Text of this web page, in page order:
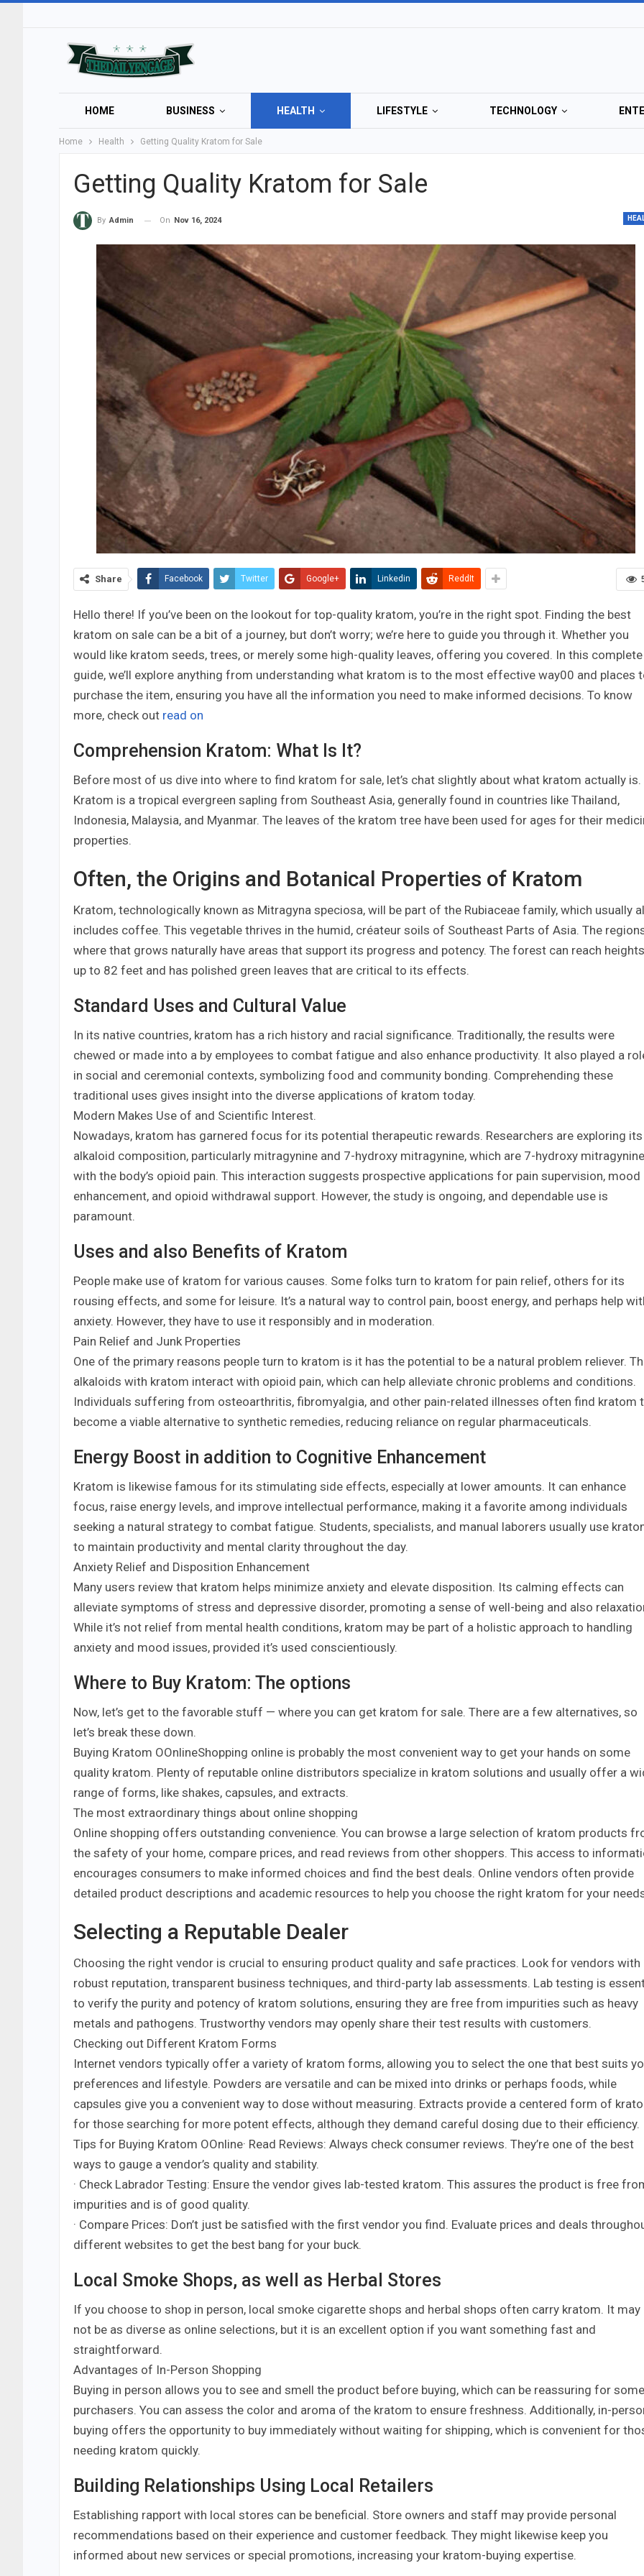
HOME BUSINESS HEALTH LIFESTYLE TECHNOLOGY
Home Health Getting Quality Kratom for Sale
Getting Quality Kratom for Sale
By Admin On Nov 16, 2024
Share Facebook Twitter Google+ Linkedin ReddIt
Hello there! If you’ve been on the lookout for top-quality kratom, you’re in the right spot. Finding the best
kratom on sale can be a bit of a journey, but don’t worry; we’re here to guide you through it. Whether you
would like kratom seeds, trees, or merely some high-quality leaves, offering you covered. In this complete
guide, we’ll explore anything from understanding what kratom is to the most effective way00 and places
purchase the item, ensuring you have all the information you need to make informed decisions. To know
more, check out read on
Comprehension Kratom: What Is It?
Before most of us dive into where to find kratom for sale, let’s chat slightly about what kratom actually is.
Kratom is a tropical evergreen sapling from Southeast Asia, generally found in countries like Thailand,
Indonesia, Malaysia, and Myanmar. The leaves of the kratom tree have been used for ages for their
properties.
Often, the Origins and Botanical Properties of Kratom
Kratom, technologically known as Mitragyna speciosa, will be part of the Rubiaceae family, which usually
includes coffee. This vegetable thrives in the humid, créateur soils of Southeast Parts of Asia. The
where that grows naturally have areas that support its progress and potency. The forest can reach heights
up to 82 feet and has polished green leaves that are critical to its effects.
Standard Uses and Cultural Value
In its native countries, kratom has a rich history and racial significance. Traditionally, the results were
chewed or made into a by employees to combat fatigue and also enhance productivity. It also played a
in social and ceremonial contexts, symbolizing food and community bonding. Comprehending these
traditional uses gives insight into the diverse applications of kratom today.
Modern Makes Use of and Scientific Interest.
Nowadays, kratom has garnered focus for its potential therapeutic rewards. Researchers are exploring its
alkaloid composition, particularly mitragynine and 7-hydroxy mitragynine, which are 7-hydroxy mitragynine
with the body’s opioid pain. This interaction suggests prospective applications for pain supervision, mood
enhancement, and opioid withdrawal support. However, the study is ongoing, and dependable use is
paramount.
Uses and also Benefits of Kratom
People make use of kratom for various causes. Some folks turn to kratom for pain relief, others for its
rousing effects, and some for leisure. It’s a natural way to control pain, boost energy, and perhaps help
anxiety. However, they have to use it responsibly and in moderation.
Pain Relief and Junk Properties
One of the primary reasons people turn to kratom is it has the potential to be a natural problem reliever.
alkaloids with kratom interact with opioid pain, which can help alleviate chronic problems and conditions.
Individuals suffering from osteoarthritis, fibromyalgia, and other pain-related illnesses often find kratom
become a viable alternative to synthetic remedies, reducing reliance on regular pharmaceuticals.
Energy Boost in addition to Cognitive Enhancement
Kratom is likewise famous for its stimulating side effects, especially at lower amounts. It can enhance
focus, raise energy levels, and improve intellectual performance, making it a favorite among individuals
seeking a natural strategy to combat fatigue. Students, specialists, and manual laborers usually use
to maintain productivity and mental clarity throughout the day.
Anxiety Relief and Disposition Enhancement
Many users review that kratom helps minimize anxiety and elevate disposition. Its calming effects can
alleviate symptoms of stress and depressive disorder, promoting a sense of well-being and also
While it’s not relief from mental health conditions, kratom may be part of a holistic approach to handling
anxiety and mood issues, provided it’s used conscientiously.
Where to Buy Kratom: The options
Now, let’s get to the favorable stuff — where you can get kratom for sale. There are a few alternatives, so
let’s break these down.
Buying Kratom OOnlineShopping online is probably the most convenient way to get your hands on some
quality kratom. Plenty of reputable online distributors specialize in kratom solutions and usually offer a
range of forms, like shakes, capsules, and extracts.
The most extraordinary things about online shopping
Online shopping offers outstanding convenience. You can browse a large selection of kratom products
the safety of your home, compare prices, and read reviews from other shoppers. This access to
encourages consumers to make informed choices and find the best deals. Online vendors often provide
detailed product descriptions and academic resources to help you choose the right kratom for your
Selecting a Reputable Dealer
Choosing the right vendor is crucial to ensuring product quality and safe practices. Look for vendors with
robust reputation, transparent business techniques, and third-party lab assessments. Lab testing is
to verify the purity and potency of kratom solutions, ensuring they are free from impurities such as heavy
metals and pathogens. Trustworthy vendors may openly share their test results with customers.
Checking out Different Kratom Forms
Internet vendors typically offer a variety of kratom forms, allowing you to select the one that best suits
preferences and lifestyle. Powders are versatile and can be mixed into drinks or perhaps foods, while
capsules give you a convenient way to dose without measuring. Extracts provide a centered form of
for those searching for more potent effects, although they demand careful dosing due to their efficiency.
Tips for Buying Kratom OOnline· Read Reviews: Always check consumer reviews. They’re one of the best
ways to gauge a vendor’s quality and stability.
· Check Labrador Testing: Ensure the vendor gives lab-tested kratom. This assures the product is free
impurities and is of good quality.
· Compare Prices: Don’t just be satisfied with the first vendor you find. Evaluate prices and deals
different websites to get the best bang for your buck.
Local Smoke Shops, as well as Herbal Stores
If you choose to shop in person, local smoke cigarette shops and herbal shops often carry kratom. It may
not be as diverse as online selections, but it is an excellent option if you want something fast and
straightforward.
Advantages of In-Person Shopping
Buying in person allows you to see and smell the product before buying, which can be reassuring for some
purchasers. You can assess the color and aroma of the kratom to ensure freshness. Additionally, in-
buying offers the opportunity to buy immediately without waiting for shipping, which is convenient for
needing kratom quickly.
Building Relationships Using Local Retailers
Establishing rapport with local stores can be beneficial. Store owners and staff may provide personal
recommendations based on their experience and customer feedback. They might likewise keep you
informed about new services or special promotions, increasing your kratom-buying expertise.